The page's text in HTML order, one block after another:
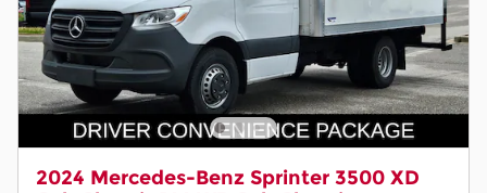
2024 Mercedes-Benz Sprinter 3500 XD